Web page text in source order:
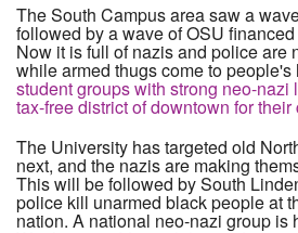
The South Campus area saw a
followed by a wave of OSU
Now it is full of nazis and police are
while armed thugs come to people's
student groups with strong neo-nazi
tax-free district of downtown for
The University has targeted old
next, and the nazis are making
This will be followed by South
police kill unarmed black people at
nation. A national neo-nazi group is